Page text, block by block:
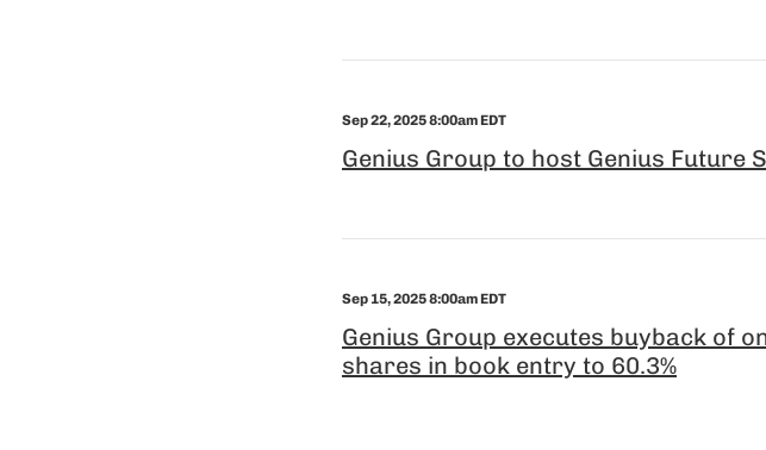
Sep 22, 2025 8:00am EDT
Genius Group to host Genius Future
Sep 15, 2025 8:00am EDT
Genius Group executes buyback of
shares in book entry to 60.3%